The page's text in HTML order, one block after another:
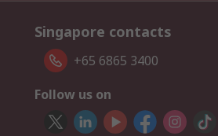
Singapore contacts
+65 6865 3400
Follow us on